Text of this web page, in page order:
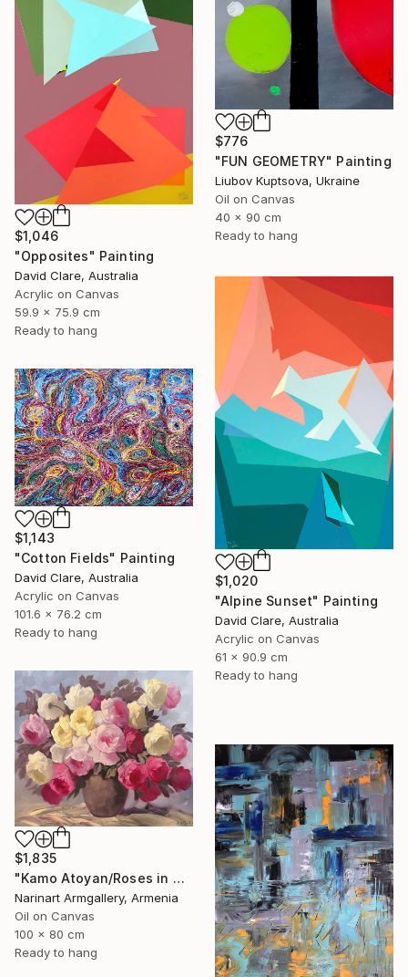
$776
"FUN GEOMETRY" Painting
Liubov Kuptsova, Ukraine
Oil on Canvas
40 x 90 cm
Ready to hang
$1,046
"Opposites" Painting
David Clare, Australia
Acrylic on Canvas
59.9 x 75.9 cm
Ready to hang
$1,020
"Alpine Sunset" Painting
David Clare, Australia
Acrylic on Canvas
61 x 90.9 cm
Ready to hang
$1,143
"Cotton Fields" Painting
David Clare, Australia
Acrylic on Canvas
101.6 x 76.2 cm
Ready to hang
$1,835
"Kamo Atoyan/Roses in Warm Silence" Painting
Narinart Armgallery, Armenia
Oil on Canvas
100 x 80 cm
Ready to hang